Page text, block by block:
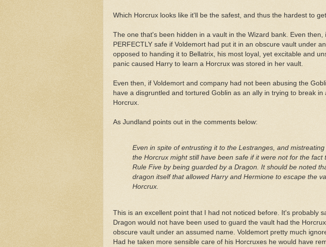
Which Horcrux looks like it'll be the safest, and thus the hardest to
The one that's been hidden in a vault in the Wizard bank. Even then,
PERFECTLY safe if Voldemort had put it in an obscure vault under
opposed to handing it to Bellatrix, his most loyal, yet excitable and
panic caused Harry to learn a Horcrux was stored in her vault.
Even then, if Voldemort and company had not been abusing the
have a disgruntled and tortured Goblin as an ally in trying to break in
Horcrux.
As Jundland points out in the comments below:
Even in spite of entrusting it to the Lestranges, and mistreating
the Horcrux might still have been safe if it were not for the fact
Rule Five by being guarded by a Dragon. It should be noted
dragon itself that allowed Harry and Hermione to escape the
Horcrux.
This is an excellent point that I had not noticed before. It's probably
Dragon would not have been used to guard the vault had the
obscure vault under an assumed name. Voldemort pretty much
Had he taken more sensible care of his Horcruxes he would have